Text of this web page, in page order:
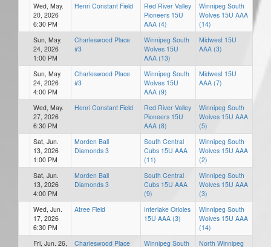
Wed, May.
20, 2026
6:30 PM
Henri Constant Field
Red River Valley
Pioneers 15U
AAA (4)
Winnipeg South
Wolves 15U AAA
(14)
Sun, May.
24, 2026
1:00 PM
Charleswood Place
#3
Winnipeg South
Wolves 15U
AAA (13)
Midwest 15U
AAA (3)
Sun, May.
24, 2026
4:00 PM
Charleswood Place
#3
Winnipeg South
Wolves 15U
AAA (9)
Midwest 15U
AAA (7)
Wed, May.
27, 2026
6:30 PM
Henri Constant Field
Red River Valley
Pioneers 15U
AAA (8)
Winnipeg South
Wolves 15U AAA
(5)
Sat, Jun.
13, 2026
1:00 PM
Morden Ball
Diamonds 3
South Central
Cubs 15U AAA
(11)
Winnipeg South
Wolves 15U AAA
(2)
Sat, Jun.
13, 2026
4:00 PM
Morden Ball
Diamonds 3
South Central
Cubs 15U AAA
(9)
Winnipeg South
Wolves 15U AAA
(3)
Wed, Jun.
17, 2026
6:30 PM
Atree Field
Interlake Orioles
15U AAA (3)
Winnipeg South
Wolves 15U AAA
(14)
Fri, Jun. 26,
Charleswood Place Winnipeg South North Winnipeg